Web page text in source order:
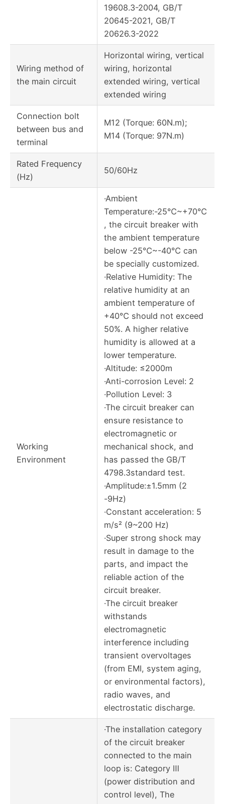
19608.3-2004, GB/T
20645-2021, GB/T
20626.3-2022
Wiring method of
the main circuit
Horizontal wiring, vertical
wiring, horizontal
extended wiring, vertical
extended wiring
Connection bolt
between bus and
terminal
M12 (Torque: 60N.m);
M14 (Torque: 97N.m)
Rated Frequency
(Hz)
50/60Hz
Working
Environment
·Ambient
Temperature:-25℃~+70℃
, the circuit breaker with
the ambient temperature
below -25℃~-40℃ can
be specially customized.
·Relative Humidity: The
relative humidity at an
ambient temperature of
+40℃ should not exceed
50%. A higher relative
humidity is allowed at a
lower temperature.
·Altitude: ≤2000m
·Anti-corrosion Level: 2
·Pollution Level: 3
·The circuit breaker can
ensure resistance to
electromagnetic or
mechanical shock, and
has passed the GB/T
4798.3standard test.
·Amplitude:±1.5mm (2
-9Hz)
·Constant acceleration: 5
m/s² (9~200 Hz)
·Super strong shock may
result in damage to the
parts, and impact the
reliable action of the
circuit breaker.
·The circuit breaker
withstands
electromagnetic
interference including
transient overvoltages
(from EMI, system aging,
or environmental factors),
radio waves, and
electrostatic discharge.
·The installation category
of the circuit breaker
connected to the main
loop is: Category Ⅲ
(power distribution and
control level), The